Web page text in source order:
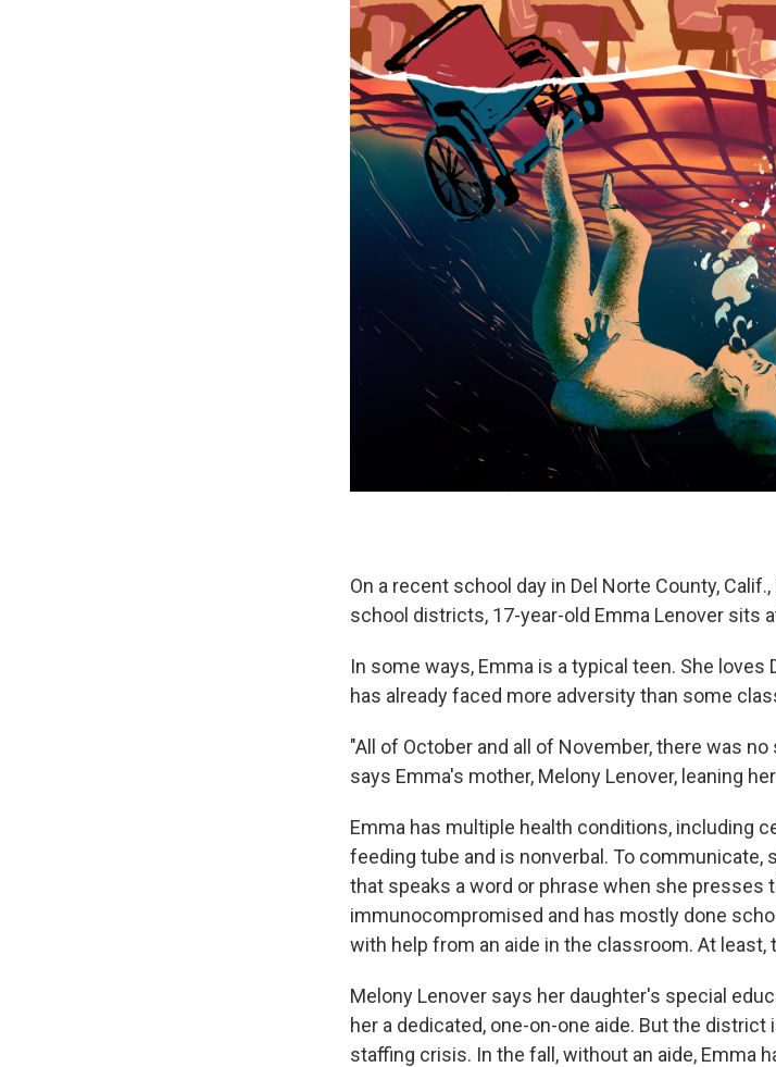
On a recent school day in Del Norte County,
school districts, 17-year-old Emma Lenover sits
In some ways, Emma is a typical teen. She
has already faced more adversity than some
"All of October and all of November, there was
says Emma's mother, Melony Lenover, leaning
Emma has multiple health conditions, including
feeding tube and is nonverbal. To communicate,
that speaks a word or phrase when she presses
immunocompromised and has mostly done
with help from an aide in the classroom. At
Melony Lenover says her daughter's special
her a dedicated, one-on-one aide. But the
staffing crisis. In the fall, without an aide, Emma